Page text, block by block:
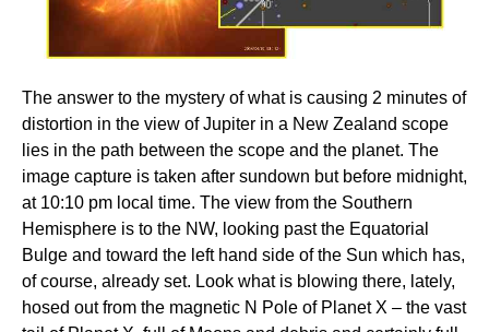
The answer to the mystery of what is causing 2 minutes of
distortion in the view of Jupiter in a New Zealand scope
lies in the path between the scope and the planet. The
image capture is taken after sundown but before midnight,
at 10:10 pm local time. The view from the Southern
Hemisphere is to the NW, looking past the Equatorial
Bulge and toward the left hand side of the Sun which has,
of course, already set. Look what is blowing there, lately,
hosed out from the magnetic N Pole of Planet X – the vast